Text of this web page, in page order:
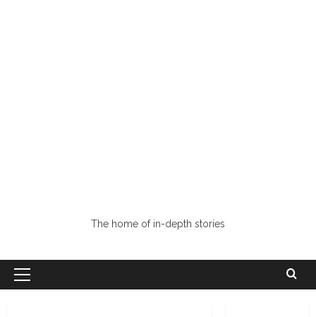
The home of in-depth stories